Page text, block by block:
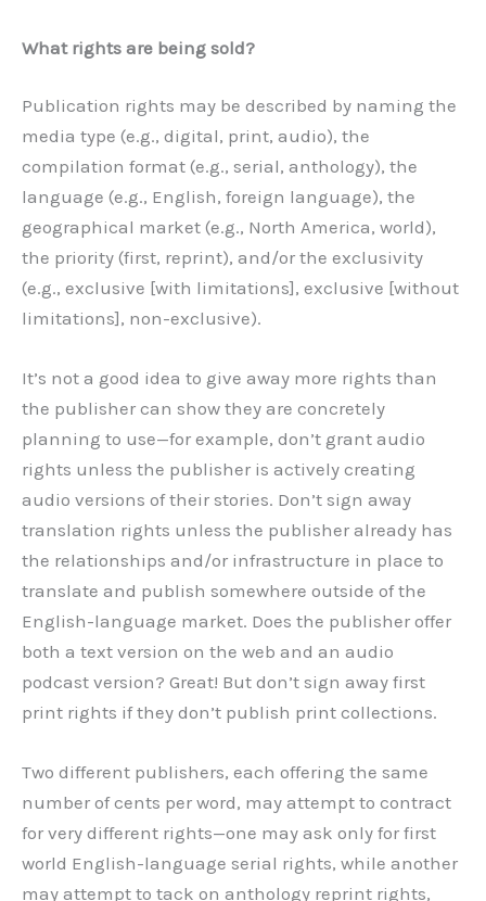
What rights are being sold?
Publication rights may be described by naming the
media type (e.g., digital, print, audio), the
compilation format (e.g., serial, anthology), the
language (e.g., English, foreign language), the
geographical market (e.g., North America, world),
the priority (first, reprint), and/or the exclusivity
(e.g., exclusive [with limitations], exclusive [without
limitations], non-exclusive).
It’s not a good idea to give away more rights than
the publisher can show they are concretely
planning to use—for example, don’t grant audio
rights unless the publisher is actively creating
audio versions of their stories. Don’t sign away
translation rights unless the publisher already has
the relationships and/or infrastructure in place to
translate and publish somewhere outside of the
English-language market. Does the publisher offer
both a text version on the web and an audio
podcast version? Great! But don’t sign away first
print rights if they don’t publish print collections.
Two different publishers, each offering the same
number of cents per word, may attempt to contract
for very different rights—one may ask only for first
world English-language serial rights, while another
may attempt to tack on anthology reprint rights,